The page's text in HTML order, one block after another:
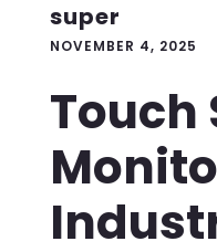
super
NOVEMBER 4, 2025
Touch